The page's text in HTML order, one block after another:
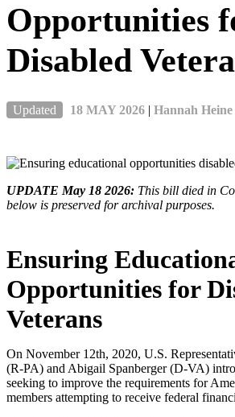
Opportunities
Disabled
Updated 18 MAY 2026 | Hannah Heine
UPDATE May 18 2026: This bill died in
below is preserved for archival purposes.
Ensuring
Opportunities for
Veterans
On November 12th, 2020, U.S.
(R-PA) and Abigail Spanberger (D-VA)
seeking to improve the requirements for
members attempting to receive federal